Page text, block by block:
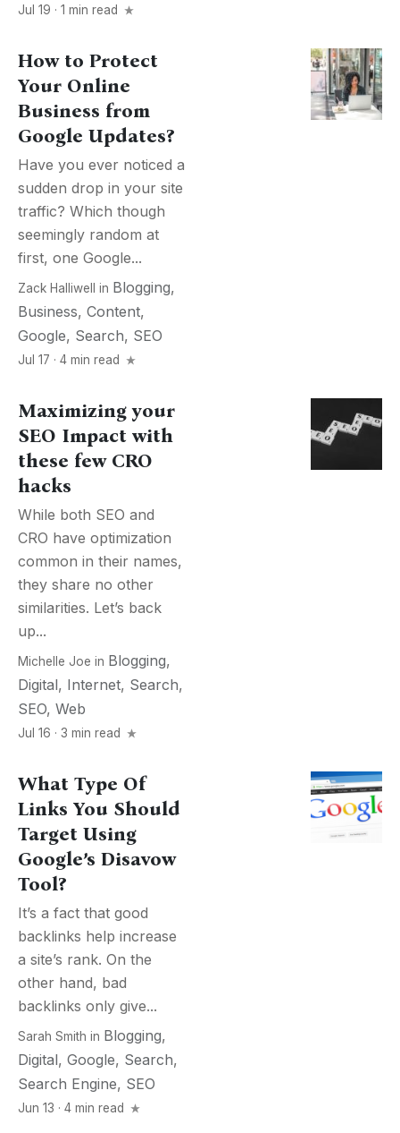
Jul 19 · 1 min read
How to Protect
Your Online
Business from
Google Updates?
Have you ever noticed a
sudden drop in your site
traffic? Which though
seemingly random at
first, one Google...
Zack Halliwell in Blogging,
Business, Content,
Google, Search, SEO
Jul 17 · 4 min read
Maximizing your
SEO Impact with
these few CRO
hacks
While both SEO and
CRO have optimization
common in their names,
they share no other
similarities. Let’s back
up...
Michelle Joe in Blogging,
Digital, Internet, Search,
SEO, Web
Jul 16 · 3 min read
What Type Of
Links You Should
Target Using
Google’s Disavow
Tool?
It’s a fact that good
backlinks help increase
a site’s rank. On the
other hand, bad
backlinks only give...
Sarah Smith in Blogging,
Digital, Google, Search,
Search Engine, SEO
Jun 13 · 4 min read